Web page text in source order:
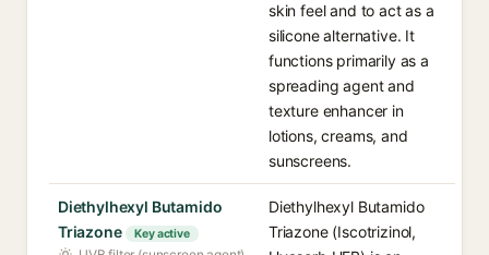
skin feel and to act as a
silicone alternative. It
functions primarily as a
spreading agent and
texture enhancer in
lotions, creams, and
sunscreens.
Diethylhexyl Butamido
Triazone
Key active
Diethylhexyl Butamido
Triazone (Iscotrizinol,